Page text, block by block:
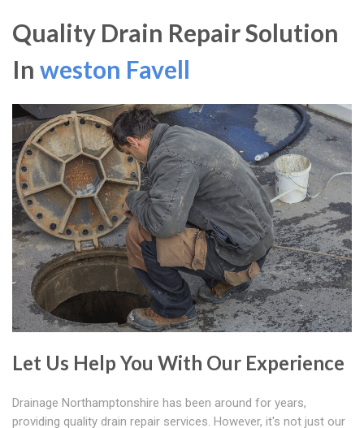
Quality Drain Repair Solution
In weston Favell
Let Us Help You With Our Experience
Drainage Northamptonshire has been around for years,
providing quality drain repair services. However, it's not just our